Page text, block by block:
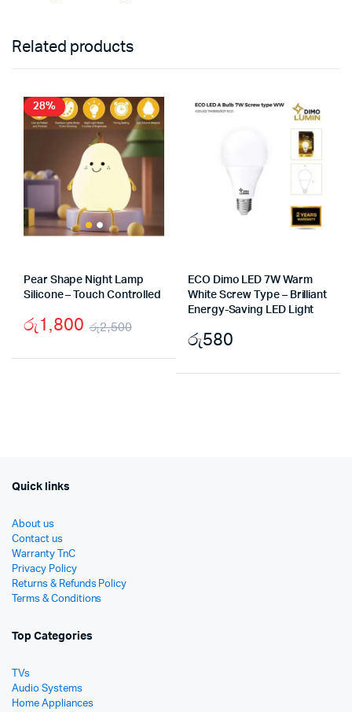
Related products
28%
Pear Shape Night Lamp
Silicone – Touch Controlled
රු2,500
Original
රු1,800
Current
ECO Dimo LED 7W Warm
White Screw Type – Brilliant
Energy-Saving LED Light
රු580
Quick links
About us
Contact us
Warranty TnC
Privacy Policy
Returns & Refunds Policy
Terms & Conditions
Top Categories
TVs
Audio Systems
Home Appliances